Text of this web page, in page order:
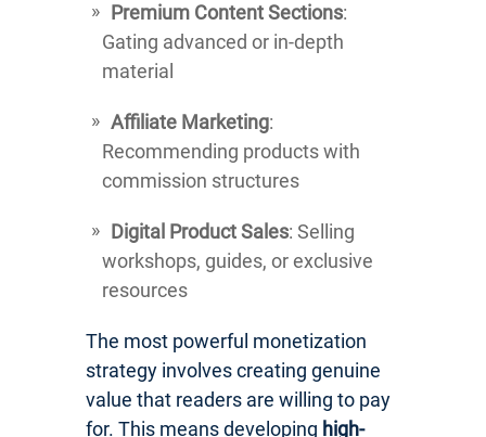
Premium Content Sections:
Gating advanced or in-depth
material
Affiliate Marketing:
Recommending products with
commission structures
Digital Product Sales: Selling
workshops, guides, or exclusive
resources
The most powerful monetization
strategy involves creating genuine
value that readers are willing to pay
for. This means developing high-